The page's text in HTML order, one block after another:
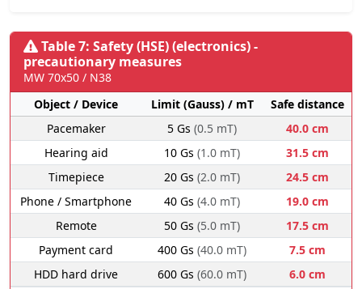
Table 7: Safety (HSE) (electronics) -
precautionary measures
MW 70x50 / N38
Object / Device
Limit (Gauss) / mT
Safe distance
Pacemaker
5 Gs (0.5 mT)
40.0 cm
Hearing aid
10 Gs (1.0 mT)
31.5 cm
Timepiece
20 Gs (2.0 mT)
24.5 cm
Phone / Smartphone
40 Gs (4.0 mT)
19.0 cm
Remote
50 Gs (5.0 mT)
17.5 cm
Payment card
400 Gs (40.0 mT)
7.5 cm
HDD hard drive
600 Gs (60.0 mT) 6.0 cm